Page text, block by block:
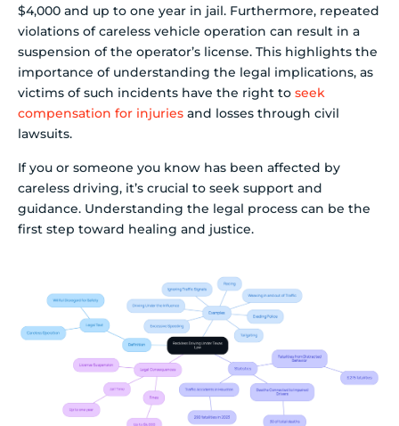
$4,000 and up to one year in jail. Furthermore, repeated
violations of careless vehicle operation can result in a
suspension of the operator’s license. This highlights the
importance of understanding the legal implications, as
victims of such incidents have the right to seek
compensation for injuries and losses through civil
lawsuits.
If you or someone you know has been affected by
careless driving, it’s crucial to seek support and
guidance. Understanding the legal process can be the
first step toward healing and justice.